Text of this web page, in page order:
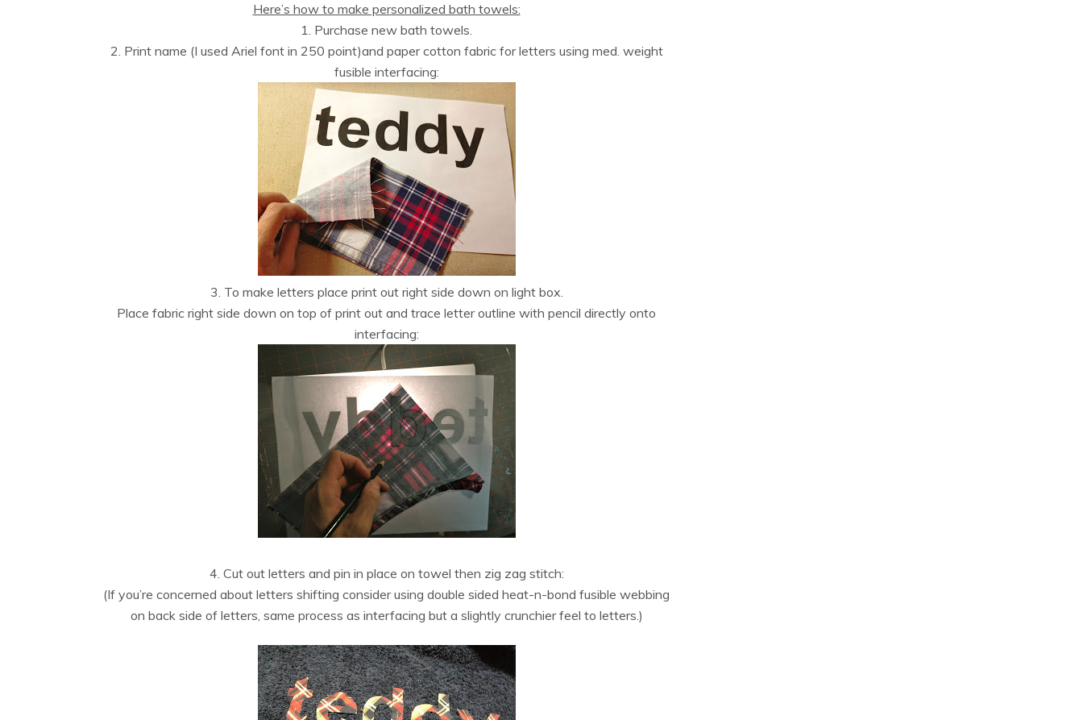
Here’s how to make personalized bath towels:
1. Purchase new bath towels.
2. Print name (I used Ariel font in 250 point)and paper cotton fabric for letters using med. weight
fusible interfacing:
3. To make letters place print out right side down on light box.
Place fabric right side down on top of print out and trace letter outline with pencil directly onto
interfacing:
4. Cut out letters and pin in place on towel then zig zag stitch:
(If you’re concerned about letters shifting consider using double sided heat-n-bond fusible webbing
on back side of letters, same process as interfacing but a slightly crunchier feel to letters.)